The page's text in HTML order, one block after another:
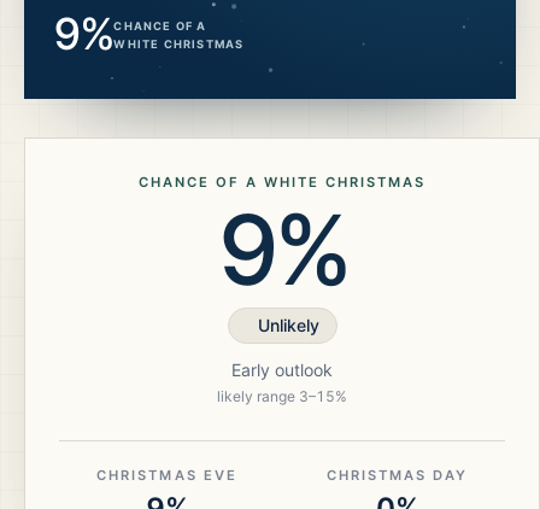
9%CHANCE OF A
WHITE CHRISTMAS
CHANCE OF A WHITE CHRISTMAS
9%
Unlikely
Early outlook
likely range 3–15%
CHRISTMAS EVE CHRISTMAS DAY